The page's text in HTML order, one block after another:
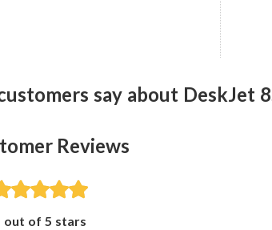
say about DeskJet
Reviews
out of 5 stars